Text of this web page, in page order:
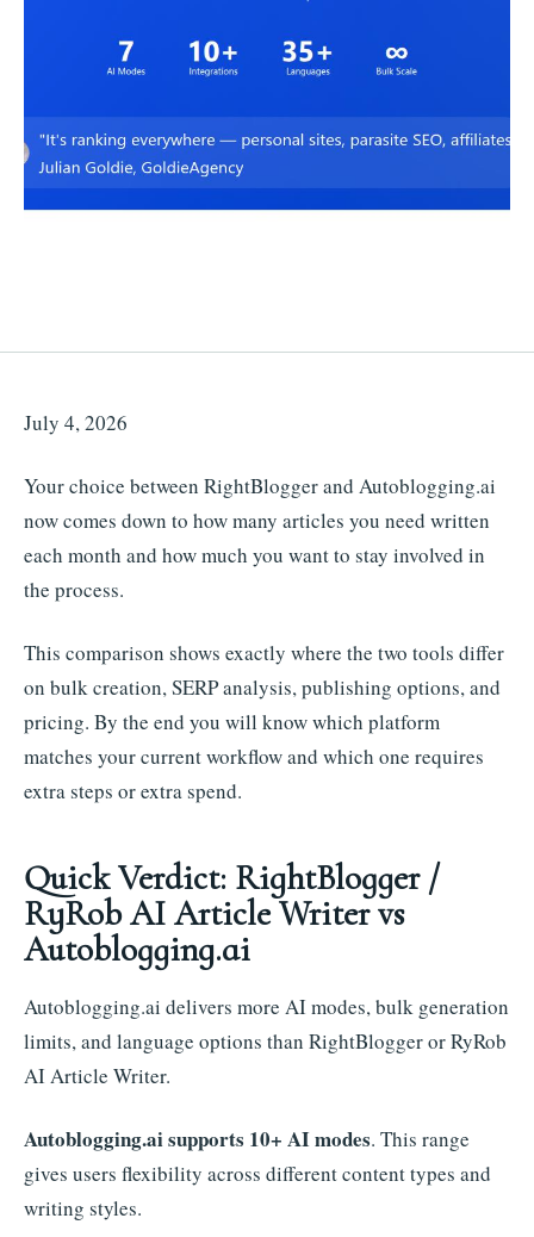
July 4, 2026
Your choice between RightBlogger and Autoblogging.ai
now comes down to how many articles you need written
each month and how much you want to stay involved in
the process.
This comparison shows exactly where the two tools differ
on bulk creation, SERP analysis, publishing options, and
pricing. By the end you will know which platform
matches your current workflow and which one requires
extra steps or extra spend.
Quick Verdict: RightBlogger /
RyRob AI Article Writer vs
Autoblogging.ai
Autoblogging.ai delivers more AI modes, bulk generation
limits, and language options than RightBlogger or RyRob
AI Article Writer.
Autoblogging.ai supports 10+ AI modes. This range
gives users flexibility across different content types and
writing styles.